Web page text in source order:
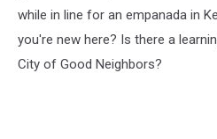
while in line for an empanada in
you're new here? Is there a
City of Good Neighbors?